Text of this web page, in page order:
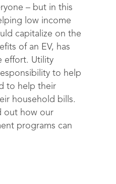
– but in this
low income
capitalize on the
of an EV, has
effort. Utility
to help
to help their
household bills.
out how our
programs can